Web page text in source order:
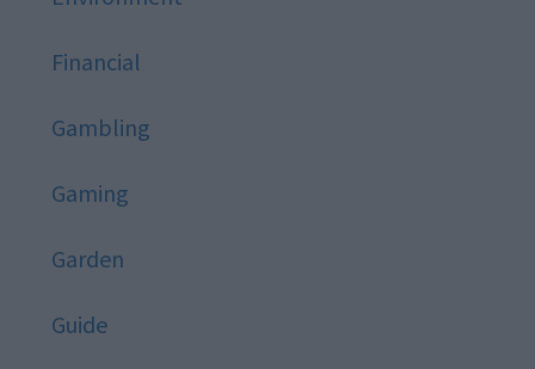
Financial
Gambling
Gaming
Garden
Guide